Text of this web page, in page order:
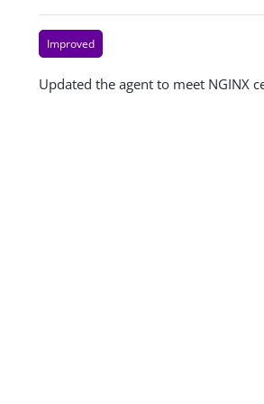
Improved
Updated the agent to meet NGINX